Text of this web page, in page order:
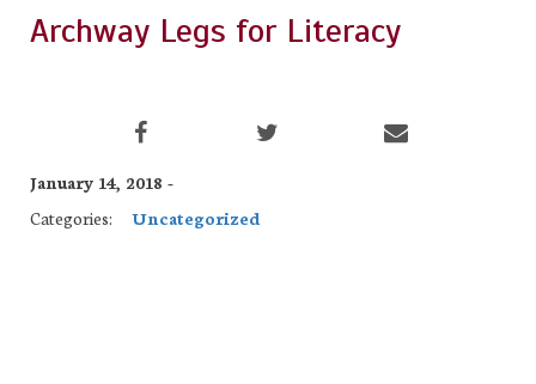
Archway Legs for Literacy
January 14, 2018 -
Categories:
Uncategorized